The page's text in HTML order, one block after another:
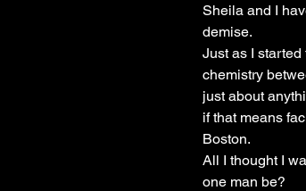
Sheila and I
demise.
Just as I
chemistry
just about
if that means
Boston.
All I thought I
one man be?